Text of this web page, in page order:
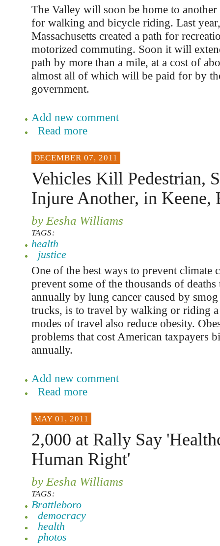
The Valley will soon be home to
for walking and bicycle riding. Last
Massachusetts created a path for
motorized commuting. Soon it will
path by more than a mile, at a cost of
almost all of which will be paid for by
government.
Add new comment
Read more
DECEMBER 07, 2011
Vehicles Kill Pedestrian,
Injure Another, in Keene,
by Eesha Williams
TAGS:
health
justice
One of the best ways to prevent climate
prevent some of the thousands of deaths
annually by lung cancer caused by
trucks, is to travel by walking or riding a
modes of travel also reduce obesity.
problems that cost American taxpayers
annually.
Add new comment
Read more
MAY 01, 2011
2,000 at Rally Say
Human Right'
by Eesha Williams
TAGS:
Brattleboro
democracy
health
photos